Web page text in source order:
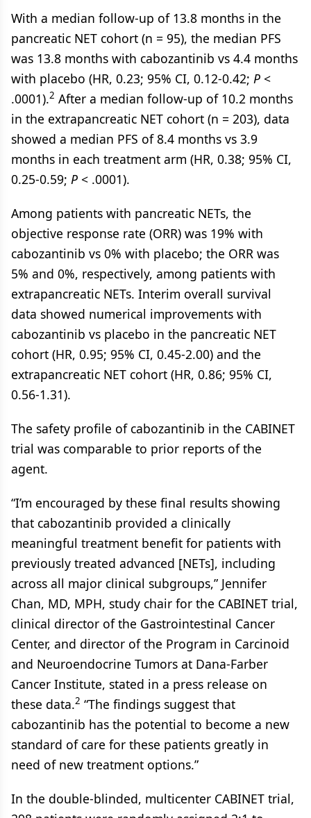
With a median follow-up of 13.8 months in the
pancreatic NET cohort (n = 95), the median PFS
was 13.8 months with cabozantinib vs 4.4 months
with placebo (HR, 0.23; 95% CI, 0.12-0.42; P <
.0001).2 After a median follow-up of 10.2 months
in the extrapancreatic NET cohort (n = 203), data
showed a median PFS of 8.4 months vs 3.9
months in each treatment arm (HR, 0.38; 95% CI,
0.25-0.59; P < .0001).
Among patients with pancreatic NETs, the
objective response rate (ORR) was 19% with
cabozantinib vs 0% with placebo; the ORR was
5% and 0%, respectively, among patients with
extrapancreatic NETs. Interim overall survival
data showed numerical improvements with
cabozantinib vs placebo in the pancreatic NET
cohort (HR, 0.95; 95% CI, 0.45-2.00) and the
extrapancreatic NET cohort (HR, 0.86; 95% CI,
0.56-1.31).
The safety profile of cabozantinib in the CABINET
trial was comparable to prior reports of the
agent.
“I’m encouraged by these final results showing
that cabozantinib provided a clinically
meaningful treatment benefit for patients with
previously treated advanced [NETs], including
across all major clinical subgroups,” Jennifer
Chan, MD, MPH, study chair for the CABINET trial,
clinical director of the Gastrointestinal Cancer
Center, and director of the Program in Carcinoid
and Neuroendocrine Tumors at Dana-Farber
Cancer Institute, stated in a press release on
these data.2 “The findings suggest that
cabozantinib has the potential to become a new
standard of care for these patients greatly in
need of new treatment options.”
In the double-blinded, multicenter CABINET trial,